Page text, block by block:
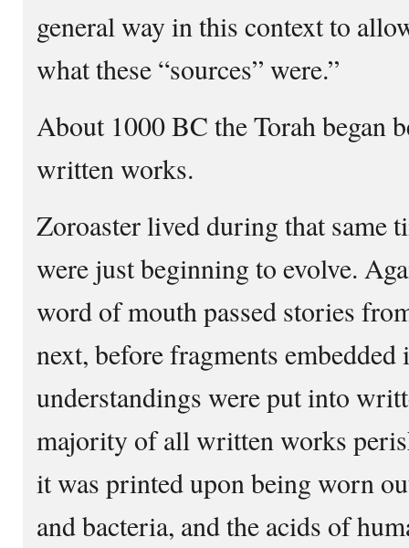
general way in this context to
what these “sources” were.”
About 1000 BC the Torah began
written works.
Zoroaster lived during that same
were just beginning to evolve.
word of mouth passed stories
next, before fragments
understandings were put into
majority of all written works
it was printed upon being worn
and bacteria, and the acids of